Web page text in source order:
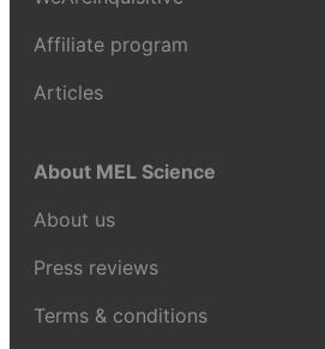
Affiliate program
Articles
About MEL Science
About us
Press reviews
Terms & conditions